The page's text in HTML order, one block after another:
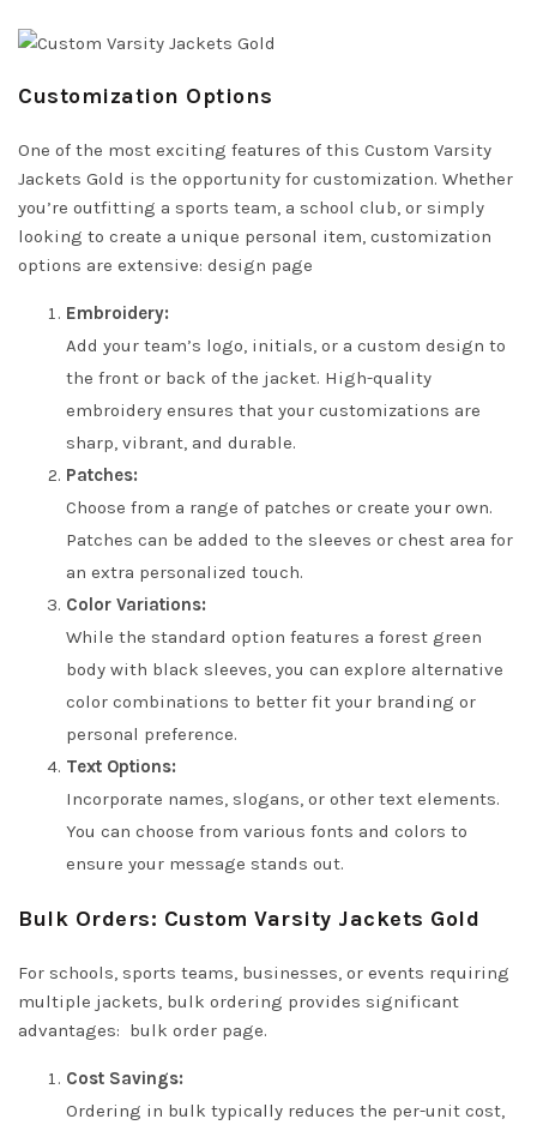
Customization Options
One of the most exciting features of this Custom Varsity
Jackets Gold is the opportunity for customization. Whether
you’re outfitting a sports team, a school club, or simply
looking to create a unique personal item, customization
options are extensive: design page
Embroidery:
Add your team’s logo, initials, or a custom design to
the front or back of the jacket. High-quality
embroidery ensures that your customizations are
sharp, vibrant, and durable.
Patches:
Choose from a range of patches or create your own.
Patches can be added to the sleeves or chest area for
an extra personalized touch.
Color Variations:
While the standard option features a forest green
body with black sleeves, you can explore alternative
color combinations to better fit your branding or
personal preference.
Text Options:
Incorporate names, slogans, or other text elements.
You can choose from various fonts and colors to
ensure your message stands out.
Bulk Orders: Custom Varsity Jackets Gold
For schools, sports teams, businesses, or events requiring
multiple jackets, bulk ordering provides significant
advantages: bulk order page.
Cost Savings:
Ordering in bulk typically reduces the per-unit cost,